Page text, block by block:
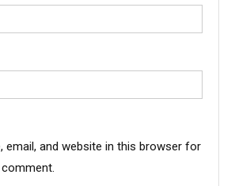
email, and website in this browser for